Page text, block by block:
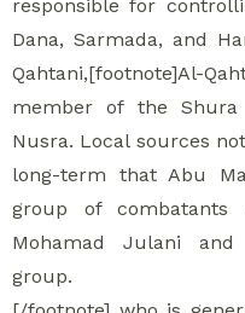
responsible for
Dana, Sarmada, and
Qahtani,[footnote]Al-
member of the
Nusra. Local sources
long-term that Abu
group of
Mohamad Julani
group.